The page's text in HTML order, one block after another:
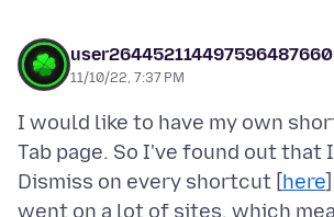
11/10/22, 7:37 PM
I would like to have my own
Tab page. So I've found out that
Dismiss on every shortcut [here
went on a lot of sites, which